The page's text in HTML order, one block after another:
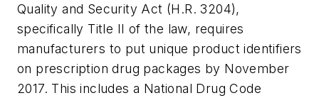
Quality and Security Act (H.R. 3204),
specifically Title II of the law, requires
manufacturers to put unique product identifiers
on prescription drug packages by November
2017. This includes a National Drug Code